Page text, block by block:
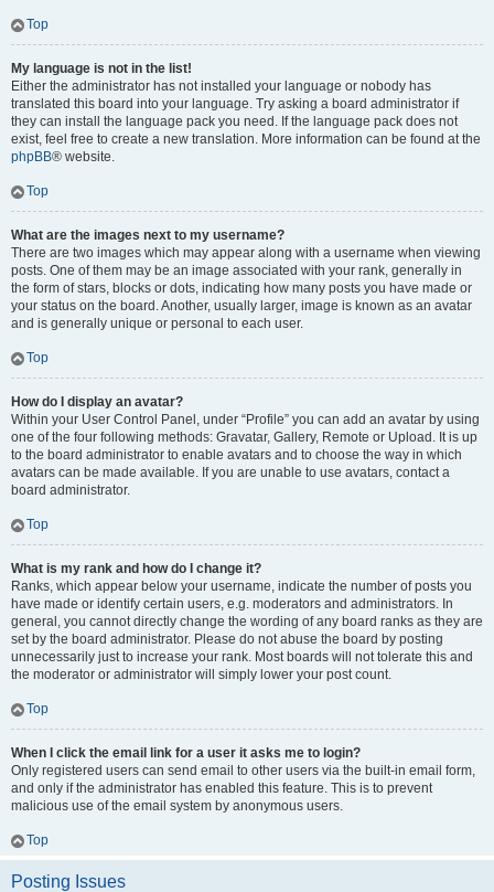
Top
My language is not in the list!
Either the administrator has not installed your language or nobody has
translated this board into your language. Try asking a board administrator if
they can install the language pack you need. If the language pack does not
exist, feel free to create a new translation. More information can be found at the
phpBB® website.
Top
What are the images next to my username?
There are two images which may appear along with a username when viewing
posts. One of them may be an image associated with your rank, generally in
the form of stars, blocks or dots, indicating how many posts you have made or
your status on the board. Another, usually larger, image is known as an avatar
and is generally unique or personal to each user.
Top
How do I display an avatar?
Within your User Control Panel, under “Profile” you can add an avatar by using
one of the four following methods: Gravatar, Gallery, Remote or Upload. It is up
to the board administrator to enable avatars and to choose the way in which
avatars can be made available. If you are unable to use avatars, contact a
board administrator.
Top
What is my rank and how do I change it?
Ranks, which appear below your username, indicate the number of posts you
have made or identify certain users, e.g. moderators and administrators. In
general, you cannot directly change the wording of any board ranks as they are
set by the board administrator. Please do not abuse the board by posting
unnecessarily just to increase your rank. Most boards will not tolerate this and
the moderator or administrator will simply lower your post count.
Top
When I click the email link for a user it asks me to login?
Only registered users can send email to other users via the built-in email form,
and only if the administrator has enabled this feature. This is to prevent
malicious use of the email system by anonymous users.
Top
Posting Issues